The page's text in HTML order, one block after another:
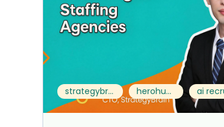
strategybrain ai recruiter vs herohunt.ai herohunt.ai alternative